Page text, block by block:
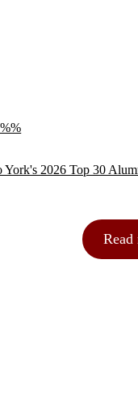
York's 2026 Top 30
Read